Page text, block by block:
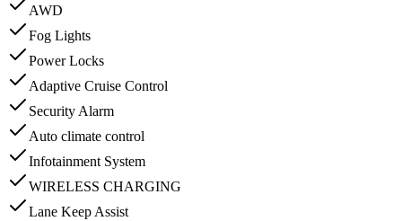
AWD
Fog Lights
Power Locks
Adaptive Cruise Control
Security Alarm
Auto climate control
Infotainment System
WIRELESS CHARGING
Lane Keep Assist